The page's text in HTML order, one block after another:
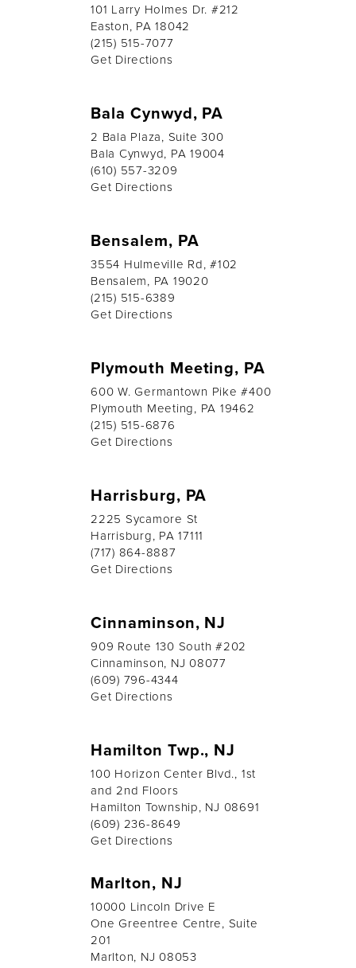
101 Larry Holmes Dr. #212
Easton, PA 18042
(215) 515-7077
Get Directions
Bala Cynwyd, PA
2 Bala Plaza, Suite 300
Bala Cynwyd, PA 19004
(610) 557-3209
Get Directions
Bensalem, PA
3554 Hulmeville Rd, #102
Bensalem, PA 19020
(215) 515-6389
Get Directions
Plymouth Meeting, PA
600 W. Germantown Pike #400
Plymouth Meeting, PA 19462
(215) 515-6876
Get Directions
Harrisburg, PA
2225 Sycamore St
Harrisburg, PA 17111
(717) 864-8887
Get Directions
Cinnaminson, NJ
909 Route 130 South #202
Cinnaminson, NJ 08077
(609) 796-4344
Get Directions
Hamilton Twp., NJ
100 Horizon Center Blvd., 1st
and 2nd Floors
Hamilton Township, NJ 08691
(609) 236-8649
Get Directions
Marlton, NJ
10000 Lincoln Drive E
One Greentree Centre, Suite
201
Marlton, NJ 08053